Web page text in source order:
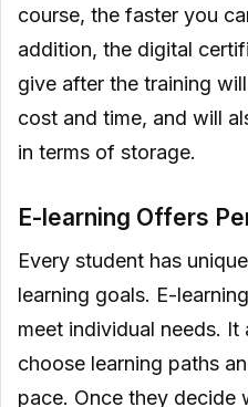
course, the faster you
addition, the digital
give after the training
cost and time, and will
in terms of storage.
E-learning Offers
Every student has
learning goals. E-
meet individual needs.
choose learning paths
pace. Once they decide